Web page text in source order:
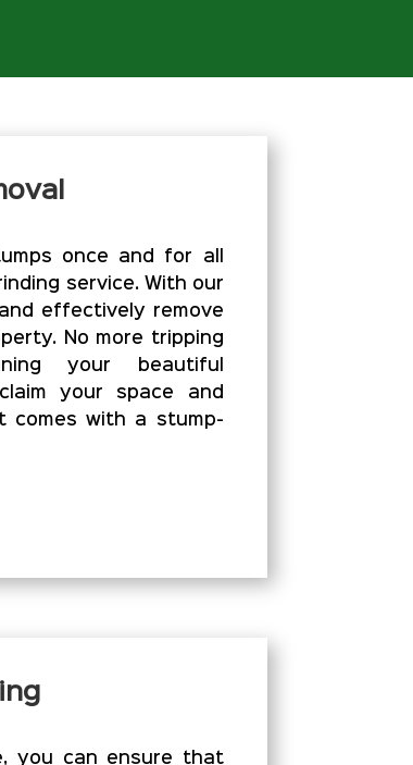
once and for all
service. With our
effectively remove
No more tripping
your beautiful
your space and
comes with a stump-
you can ensure that